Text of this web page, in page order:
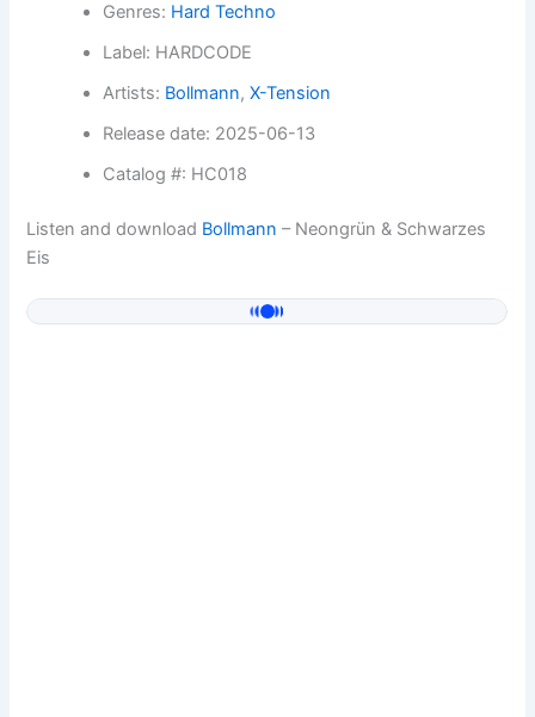
Genres: Hard Techno
Label: HARDCODE
Artists: Bollmann,X-Tension
Release date: 2025-06-13
Catalog #: HC018
Listen and download Bollmann – Neongrün & Schwarzes
Eis